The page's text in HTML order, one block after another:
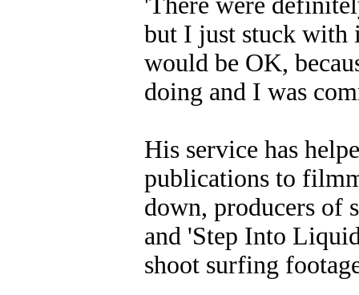
but I just stuck with
would be OK,
doing and I was
His service has
publications to
down, producers of
and 'Step Into
shoot surfing